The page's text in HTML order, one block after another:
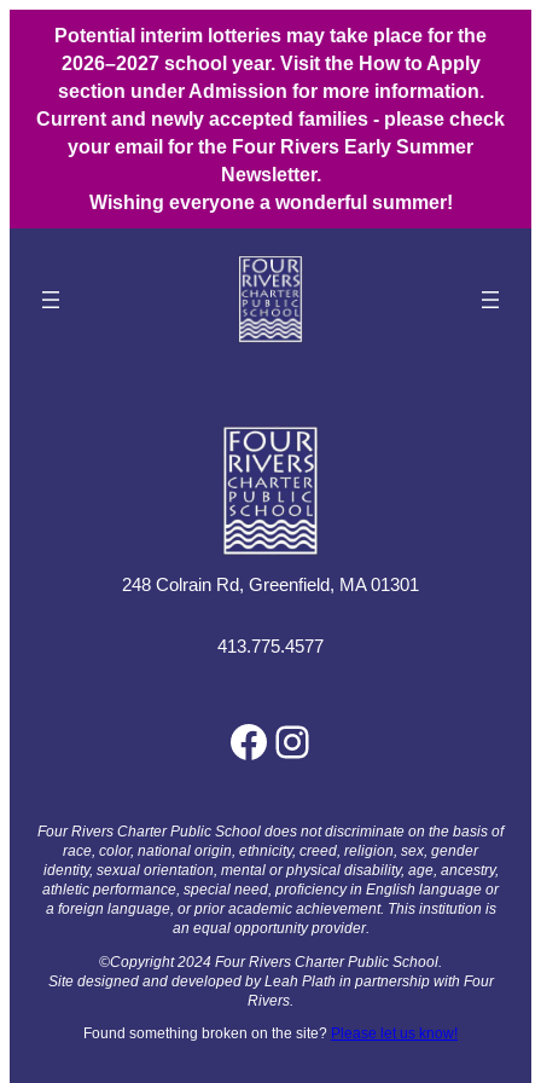
Potential interim lotteries may take place for the
2026–2027 school year. Visit the How to Apply
section under Admission for more information.
Current and newly accepted families - please check
your email for the Four Rivers Early Summer
Newsletter.
Wishing everyone a wonderful summer!
248 Colrain Rd, Greenfield, MA 01301
413.775.4577
Facebook
Instagram
Four Rivers Charter Public School does not discriminate on the basis of
race, color, national origin, ethnicity, creed, religion, sex, gender
identity, sexual orientation, mental or physical disability, age, ancestry,
athletic performance, special need, proficiency in English language or
a foreign language, or prior academic achievement. This institution is
an equal opportunity provider.
©Copyright 2024 Four Rivers Charter Public School.
Site designed and developed by Leah Plath in partnership with Four
Rivers.
Found something broken on the site? Please let us know!